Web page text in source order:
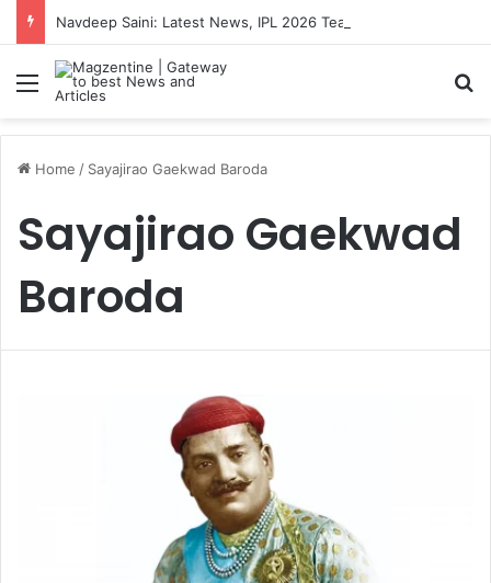
Menu
Home / Sayajirao Gaekwad Baroda
Sayajirao Gaekwad
Baroda